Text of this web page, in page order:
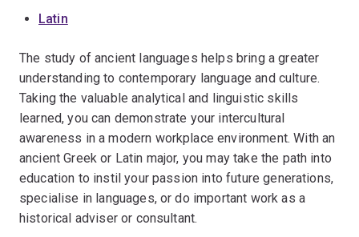
Latin
The study of ancient languages helps bring a greater
understanding to contemporary language and culture.
Taking the valuable analytical and linguistic skills
learned, you can demonstrate your intercultural
awareness in a modern workplace environment. With an
ancient Greek or Latin major, you may take the path into
education to instil your passion into future generations,
specialise in languages, or do important work as a
historical adviser or consultant.